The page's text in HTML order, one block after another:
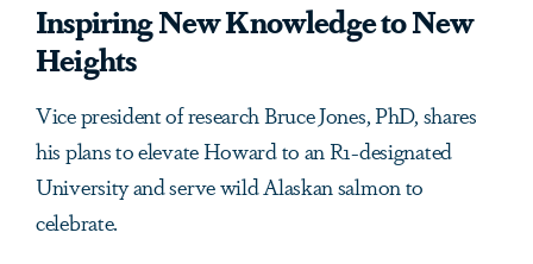
Inspiring New Knowledge to New
Heights
Vice president of research Bruce Jones, PhD, shares
his plans to elevate Howard to an R1-designated
University and serve wild Alaskan salmon to
celebrate.